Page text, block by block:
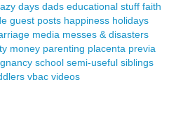
days dads educational stuff faith
guest posts happiness holidays
media messes & disasters
money parenting placenta previa
school semi-useful siblings
vbac videos